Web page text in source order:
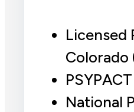
Colorado
National